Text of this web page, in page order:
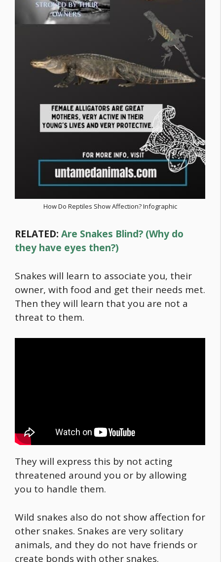
How Do Reptiles Show Affection? Infographic
RELATED: Are Snakes Blind? (Why do
they have eyes then?)
Snakes will learn to associate you, their
owner, with food and get their needs met.
Then they will learn that you are not a
threat to them.
They will express this by not acting
threatened around you or by allowing
you to handle them.
Wild snakes also do not show affection for
other snakes. Snakes are very solitary
animals, and they do not have friends or
create bonds with other snakes.